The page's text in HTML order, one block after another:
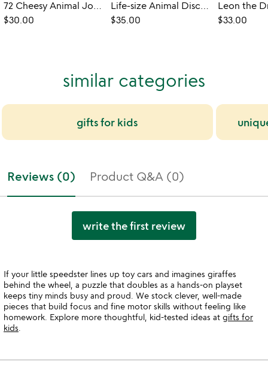
72 Cheesy Animal Jokes Floor Puzzle
$30.00
Life-size Animal Discovery Floor Puzzle
$35.00
$33.00
similar categories
gifts for kids
Reviews (0) Product Q&A (0)
write the first review
If your little speedster lines up toy cars and imagines giraffes
behind the wheel, a puzzle that doubles as a hands-on playset
keeps tiny minds busy and proud. We stock clever, well-made
pieces that build focus and fine motor skills without feeling like
homework. Explore more thoughtful, kid-tested ideas at gifts for
kids